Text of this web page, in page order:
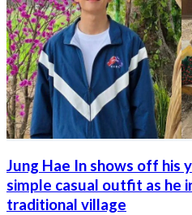
Jung Hae In shows off his
simple casual outfit as he
traditional village